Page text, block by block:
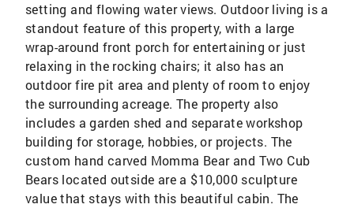
setting and flowing water views. Outdoor living is a
standout feature of this property, with a large
wrap-around front porch for entertaining or just
relaxing in the rocking chairs; it also has an
outdoor fire pit area and plenty of room to enjoy
the surrounding acreage. The property also
includes a garden shed and separate workshop
building for storage, hobbies, or projects. The
custom hand carved Momma Bear and Two Cub
Bears located outside are a $10,000 sculpture
value that stays with this beautiful cabin. The